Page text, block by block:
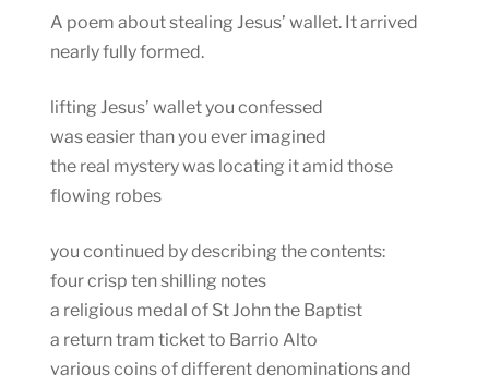
A poem about stealing Jesus’ wallet. It arrived
nearly fully formed.
lifting Jesus’ wallet you confessed
was easier than you ever imagined
the real mystery was locating it amid those
flowing robes
you continued by describing the contents:
four crisp ten shilling notes
a religious medal of St John the Baptist
a return tram ticket to Barrio Alto
various coins of different denominations and